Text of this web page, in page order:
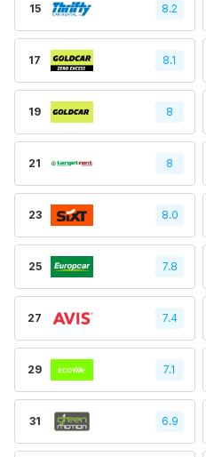
15 8.2
17 8.1
19 8
21 8
23 8.0
25 7.8
27 7.4
29 7.1
31 6.9